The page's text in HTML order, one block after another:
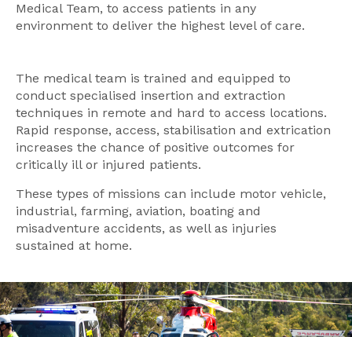
Medical Team, to access patients in any
environment to deliver the highest level of care.
The medical team is trained and equipped to
conduct specialised insertion and extraction
techniques in remote and hard to access locations.
Rapid response, access, stabilisation and extrication
increases the chance of positive outcomes for
critically ill or injured patients.
These types of missions can include motor vehicle,
industrial, farming, aviation, boating and
misadventure accidents, as well as injuries
sustained at home.